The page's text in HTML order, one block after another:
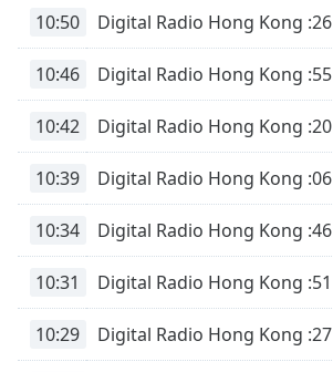
10:50 Digital Radio Hong Kong :26
10:46 Digital Radio Hong Kong :55
10:42 Digital Radio Hong Kong :20
10:39 Digital Radio Hong Kong :06
10:34 Digital Radio Hong Kong :46
10:31 Digital Radio Hong Kong :51
10:29 Digital Radio Hong Kong :27